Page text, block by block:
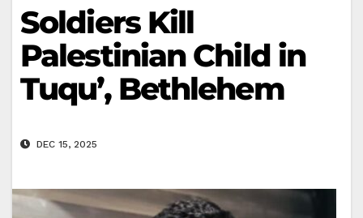
Soldiers Kill
Palestinian Child in
Tuqu’, Bethlehem
DEC 15, 2025